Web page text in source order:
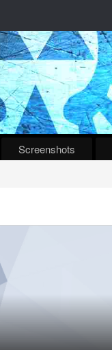
Screenshots